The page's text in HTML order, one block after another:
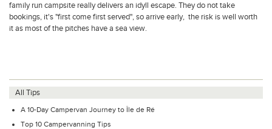
family run campsite really delivers an idyll escape. They do not take
bookings, it's "first come first served", so arrive early, the risk is well worth
it as most of the pitches have a sea view.
All Tips
A 10-Day Campervan Journey to Île de Ré
Top 10 Campervanning Tips